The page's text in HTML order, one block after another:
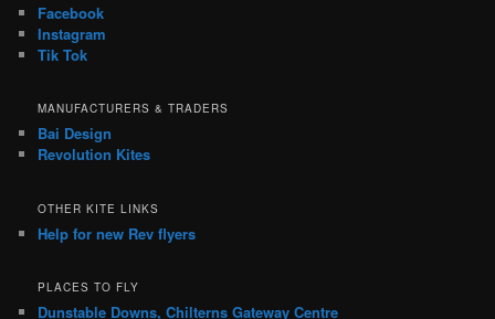
Facebook
Instagram
Tik Tok
MANUFACTURERS & TRADERS
Bai Design
Revolution Kites
OTHER KITE LINKS
Help for new Rev flyers
PLACES TO FLY
Dunstable Downs, Chilterns Gateway Centre